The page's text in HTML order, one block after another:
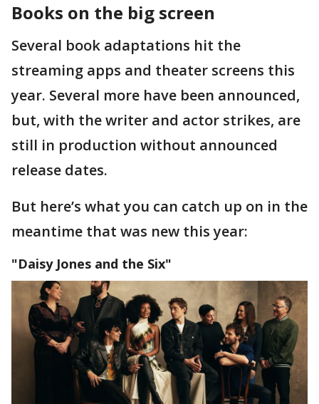
Books on the big screen
Several book adaptations hit the
streaming apps and theater screens this
year. Several more have been announced,
but, with the writer and actor strikes, are
still in production without announced
release dates.
But here’s what you can catch up on in the
meantime that was new this year:
"Daisy Jones and the Six"